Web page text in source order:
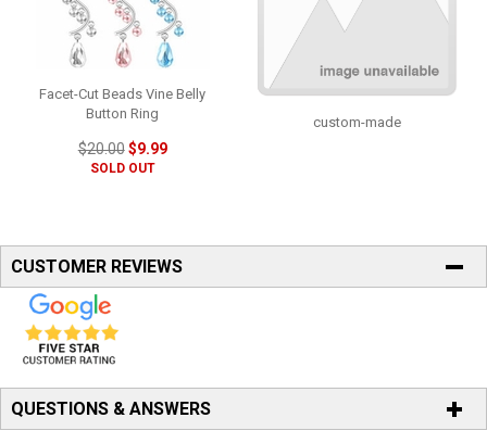
Facet-Cut Beads Vine Belly
Button Ring
$20.00$9.99
SOLD OUT
custom-made
CUSTOMER REVIEWS
QUESTIONS & ANSWERS